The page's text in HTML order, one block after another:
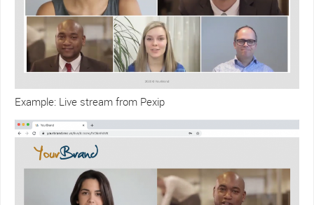
Example: Live stream from Pexip